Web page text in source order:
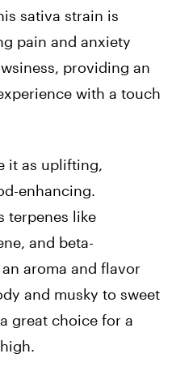
sativa strain is
pain and anxiety
providing an
with a touch
it as uplifting,
enhancing.
terpenes like
and beta-
aroma and flavor
and musky to sweet
great choice for a